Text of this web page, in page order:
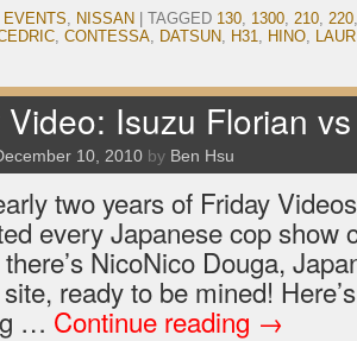
EVENTS, NISSAN TAGGED 130, 1300, 210, 220
, CONTESSA, DATSUN, H31, HINO,
Video: Isuzu Florian
10, 2010 by Ben Hsu
two years of Friday
every Japanese cop show
NicoNico Douga,
ready to be mined!
…Continue reading →